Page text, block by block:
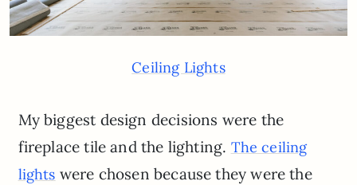
Ceiling Lights
My biggest design decisions were the
fireplace tile and the lighting. The ceiling
lights were chosen because they were the